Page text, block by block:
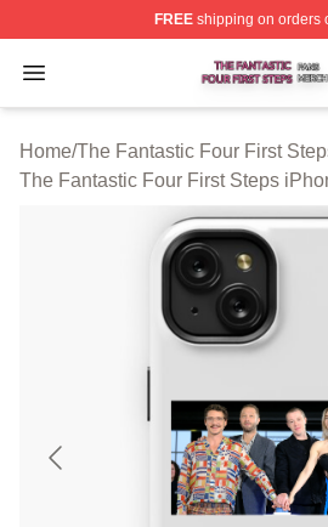
FREEshipping on orders
Open menu
The Fantastic Four First
Home/The Fantastic Four First
The Fantastic Four First Steps